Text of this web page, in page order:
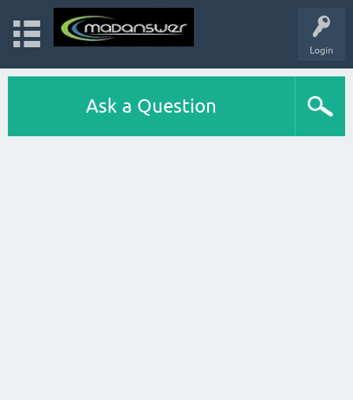
Login
Ask a Question